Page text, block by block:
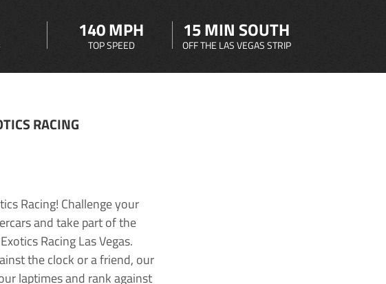
140 MPH
TOP SPEED
15 MIN SOUTH
OFF THE LAS VEGAS STRIP
RACING
Racing! Challenge your
and take part of the
Racing Las Vegas.
the clock or a friend, our
laptimes and rank against